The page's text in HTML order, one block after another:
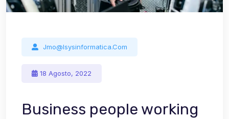
Jmo@isysinformatica.com
18 Agosto, 2022
Business people working